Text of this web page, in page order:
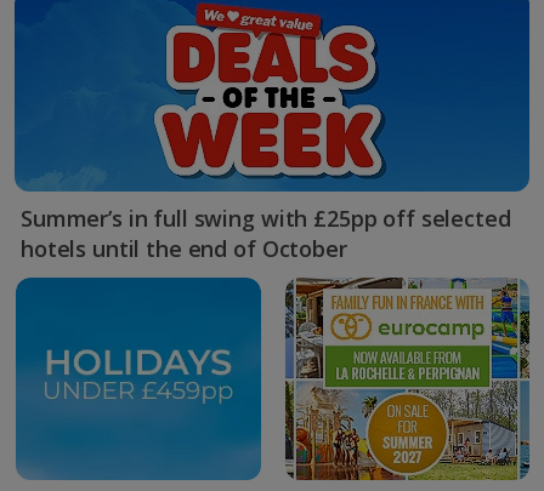
Summer’s in full swing with £25pp off selected
hotels until the end of October